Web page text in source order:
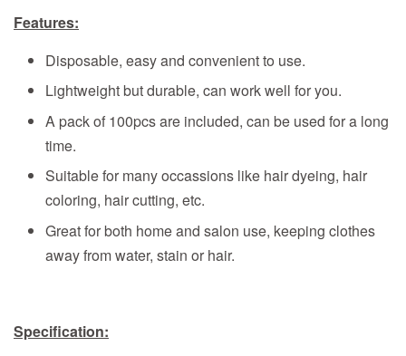
Features:
Disposable, easy and convenient to use.
Lightweight but durable, can work well for you.
A pack of 100pcs are included, can be used for a long
time.
Suitable for many occassions like hair dyeing, hair
coloring, hair cutting, etc.
Great for both home and salon use, keeping clothes
away from water, stain or hair.
Specification: